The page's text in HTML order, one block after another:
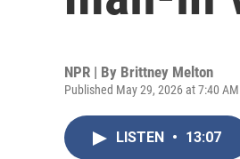
NPR | By Brittney Melton
Published May 29, 2026 at 7:40 AM
LISTEN • 13:07